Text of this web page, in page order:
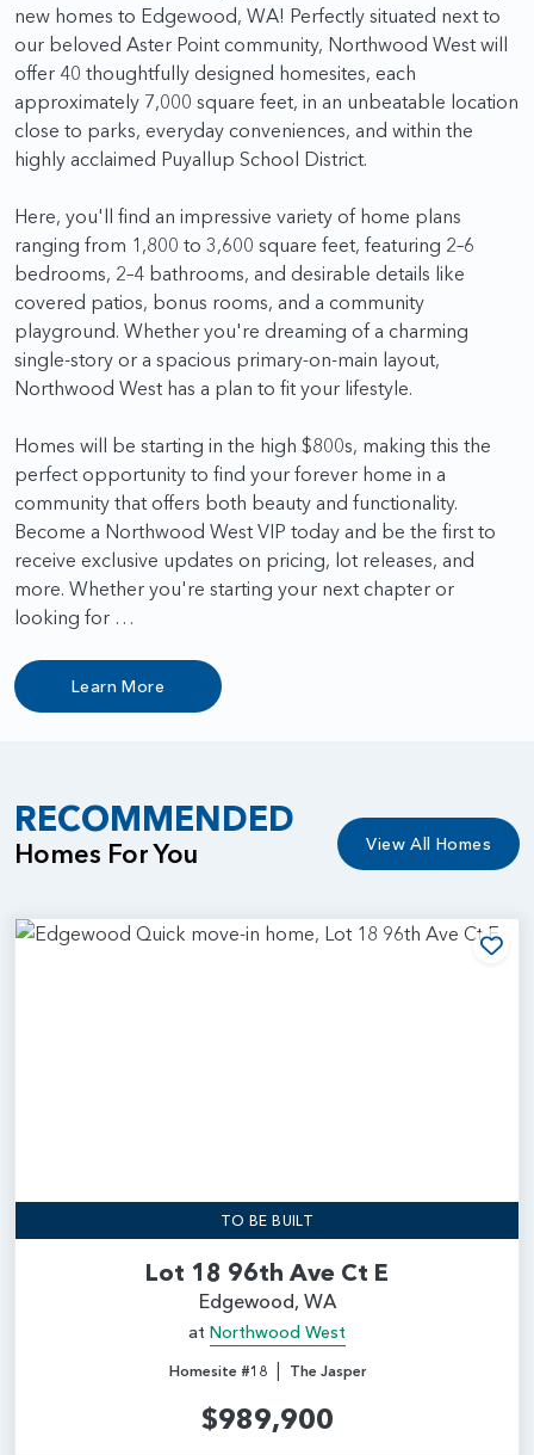
new homes to Edgewood, WA! Perfectly situated next to
our beloved Aster Point community, Northwood West will
offer 40 thoughtfully designed homesites, each
approximately 7,000 square feet, in an unbeatable location
close to parks, everyday conveniences, and within the
highly acclaimed Puyallup School District.
Here, you'll find an impressive variety of home plans
ranging from 1,800 to 3,600 square feet, featuring 2–6
bedrooms, 2–4 bathrooms, and desirable details like
covered patios, bonus rooms, and a community
playground. Whether you're dreaming of a charming
single-story or a spacious primary-on-main layout,
Northwood West has a plan to fit your lifestyle.
Homes will be starting in the high $800s, making this the
perfect opportunity to find your forever home in a
community that offers both beauty and functionality.
Become a Northwood West VIP today and be the first to
receive exclusive updates on pricing, lot releases, and
more. Whether you're starting your next chapter or
looking for …
Learn More
RECOMMENDED
Homes For You View All Homes
TO BE BUILT
Lot 18 96th Ave Ct E
Edgewood, WA
at Northwood West
Homesite #18| The Jasper
$989,900